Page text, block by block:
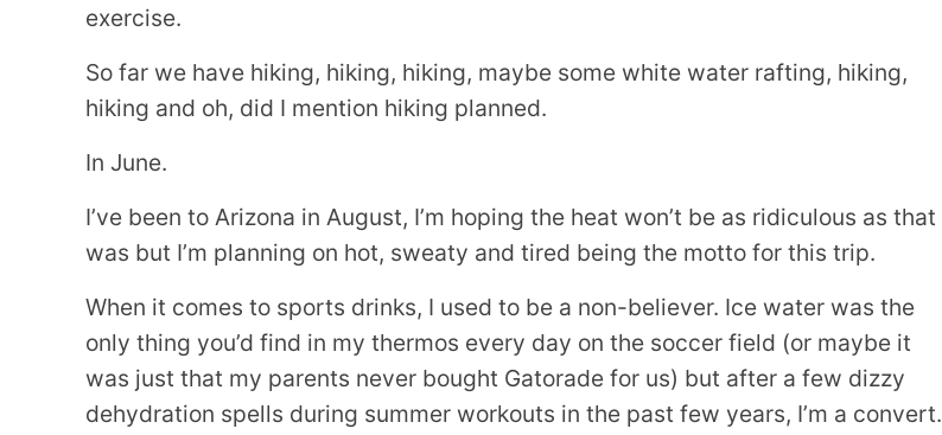
exercise.
So far we have hiking, hiking, hiking, maybe some white water rafting, hiking,
hiking and oh, did I mention hiking planned.
In June.
I’ve been to Arizona in August, I’m hoping the heat won’t be as ridiculous as that
was but I’m planning on hot, sweaty and tired being the motto for this trip.
When it comes to sports drinks, I used to be a non-believer. Ice water was the
only thing you’d find in my thermos every day on the soccer field (or maybe it
was just that my parents never bought Gatorade for us) but after a few dizzy
dehydration spells during summer workouts in the past few years, I’m a convert.